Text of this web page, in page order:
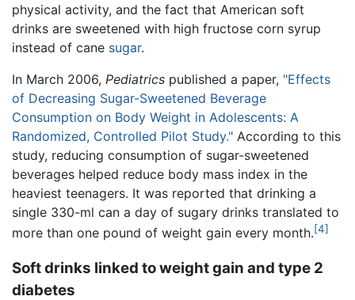
physical activity, and the fact that American soft
drinks are sweetened with high fructose corn syrup
instead of cane sugar.
In March 2006, Pediatrics published a paper, "Effects
of Decreasing Sugar-Sweetened Beverage
Consumption on Body Weight in Adolescents: A
Randomized, Controlled Pilot Study." According to this
study, reducing consumption of sugar-sweetened
beverages helped reduce body mass index in the
heaviest teenagers. It was reported that drinking a
single 330-ml can a day of sugary drinks translated to
more than one pound of weight gain every month.[4]
Soft drinks linked to weight gain and type 2
diabetes